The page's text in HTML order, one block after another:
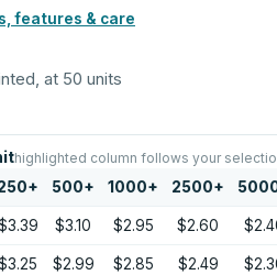
features & care
at 50 units
highlighted column follows your
+ 500+ 1000+ 2500+
$3.10 $2.95 $2.60
$2.99 $2.85 $2.49